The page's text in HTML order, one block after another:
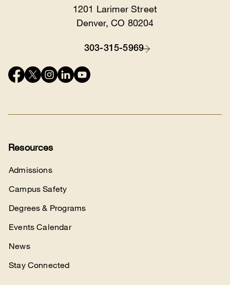
1201 Larimer Street
Denver, CO 80204
303-315-5969
Connect
Resources
Admissions
Campus Safety
Degrees & Programs
Events Calendar
News
Stay Connected